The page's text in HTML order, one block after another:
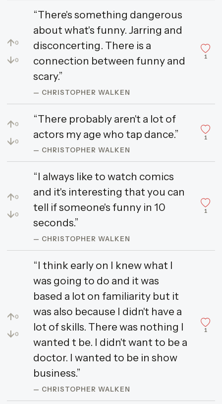
↑0
↓0
“There's something dangerous
about what's funny. Jarring and
disconcerting. There is a
connection between funny and
scary.”
— CHRISTOPHER WALKEN
1
↑0
↓0
“There probably aren't a lot of
actors my age who tap dance.”
— CHRISTOPHER WALKEN
1
↑0
↓0
“I always like to watch comics
and it's interesting that you can
tell if someone's funny in 10
seconds.”
— CHRISTOPHER WALKEN
1
↑0
↓0
“I think early on I knew what I
was going to do and it was
based a lot on familiarity but it
was also because I didn't have a
lot of skills. There was nothing I
wanted t be. I didn't want to be a
doctor. I wanted to be in show
business.”
— CHRISTOPHER WALKEN
1